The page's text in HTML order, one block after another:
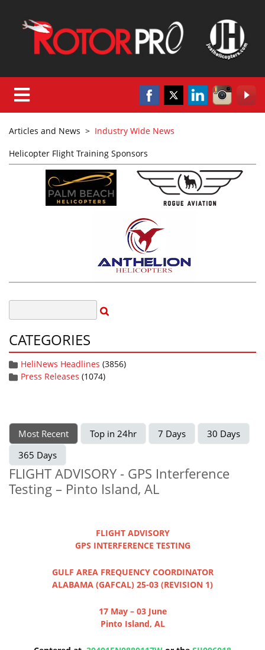
Articles and News > Industry Wide News
Helicopter Flight Training Sponsors
CATEGORIES
HeliNews Headlines (3856)
Press Releases (1074)
Most Recent Top in 24hr 7 Days
30 Days
365 Days
FLIGHT ADVISORY - GPS Interference
Testing – Pinto Island, AL
FLIGHT ADVISORY
GPS INTERFERENCE TESTING
GULF AREA FREQUENCY COORDINATOR
ALABAMA (GAFCAL) 25-03 (REVISION 1)
17 May – 03 June
Pinto Island, AL